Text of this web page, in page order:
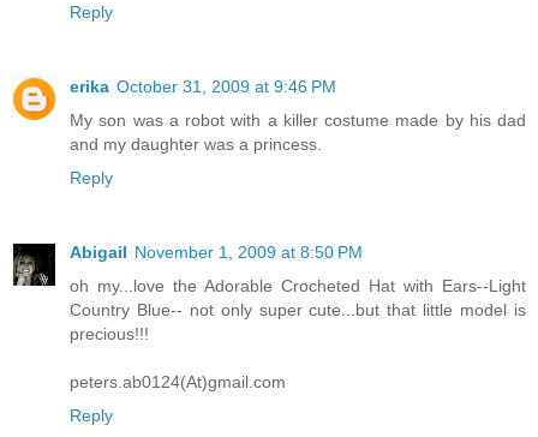
Reply
erika October 31, 2009 at 9:46 PM
My son was a robot with a killer costume made by his dad
and my daughter was a princess.
Reply
Abigail November 1, 2009 at 8:50 PM
oh my...love the Adorable Crocheted Hat with Ears--Light
Country Blue-- not only super cute...but that little model is
precious!!!
peters.ab0124(At)gmail.com
Reply